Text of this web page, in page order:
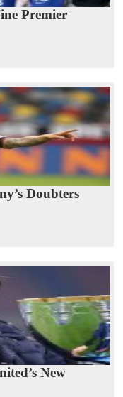
Premier
Doubters
New